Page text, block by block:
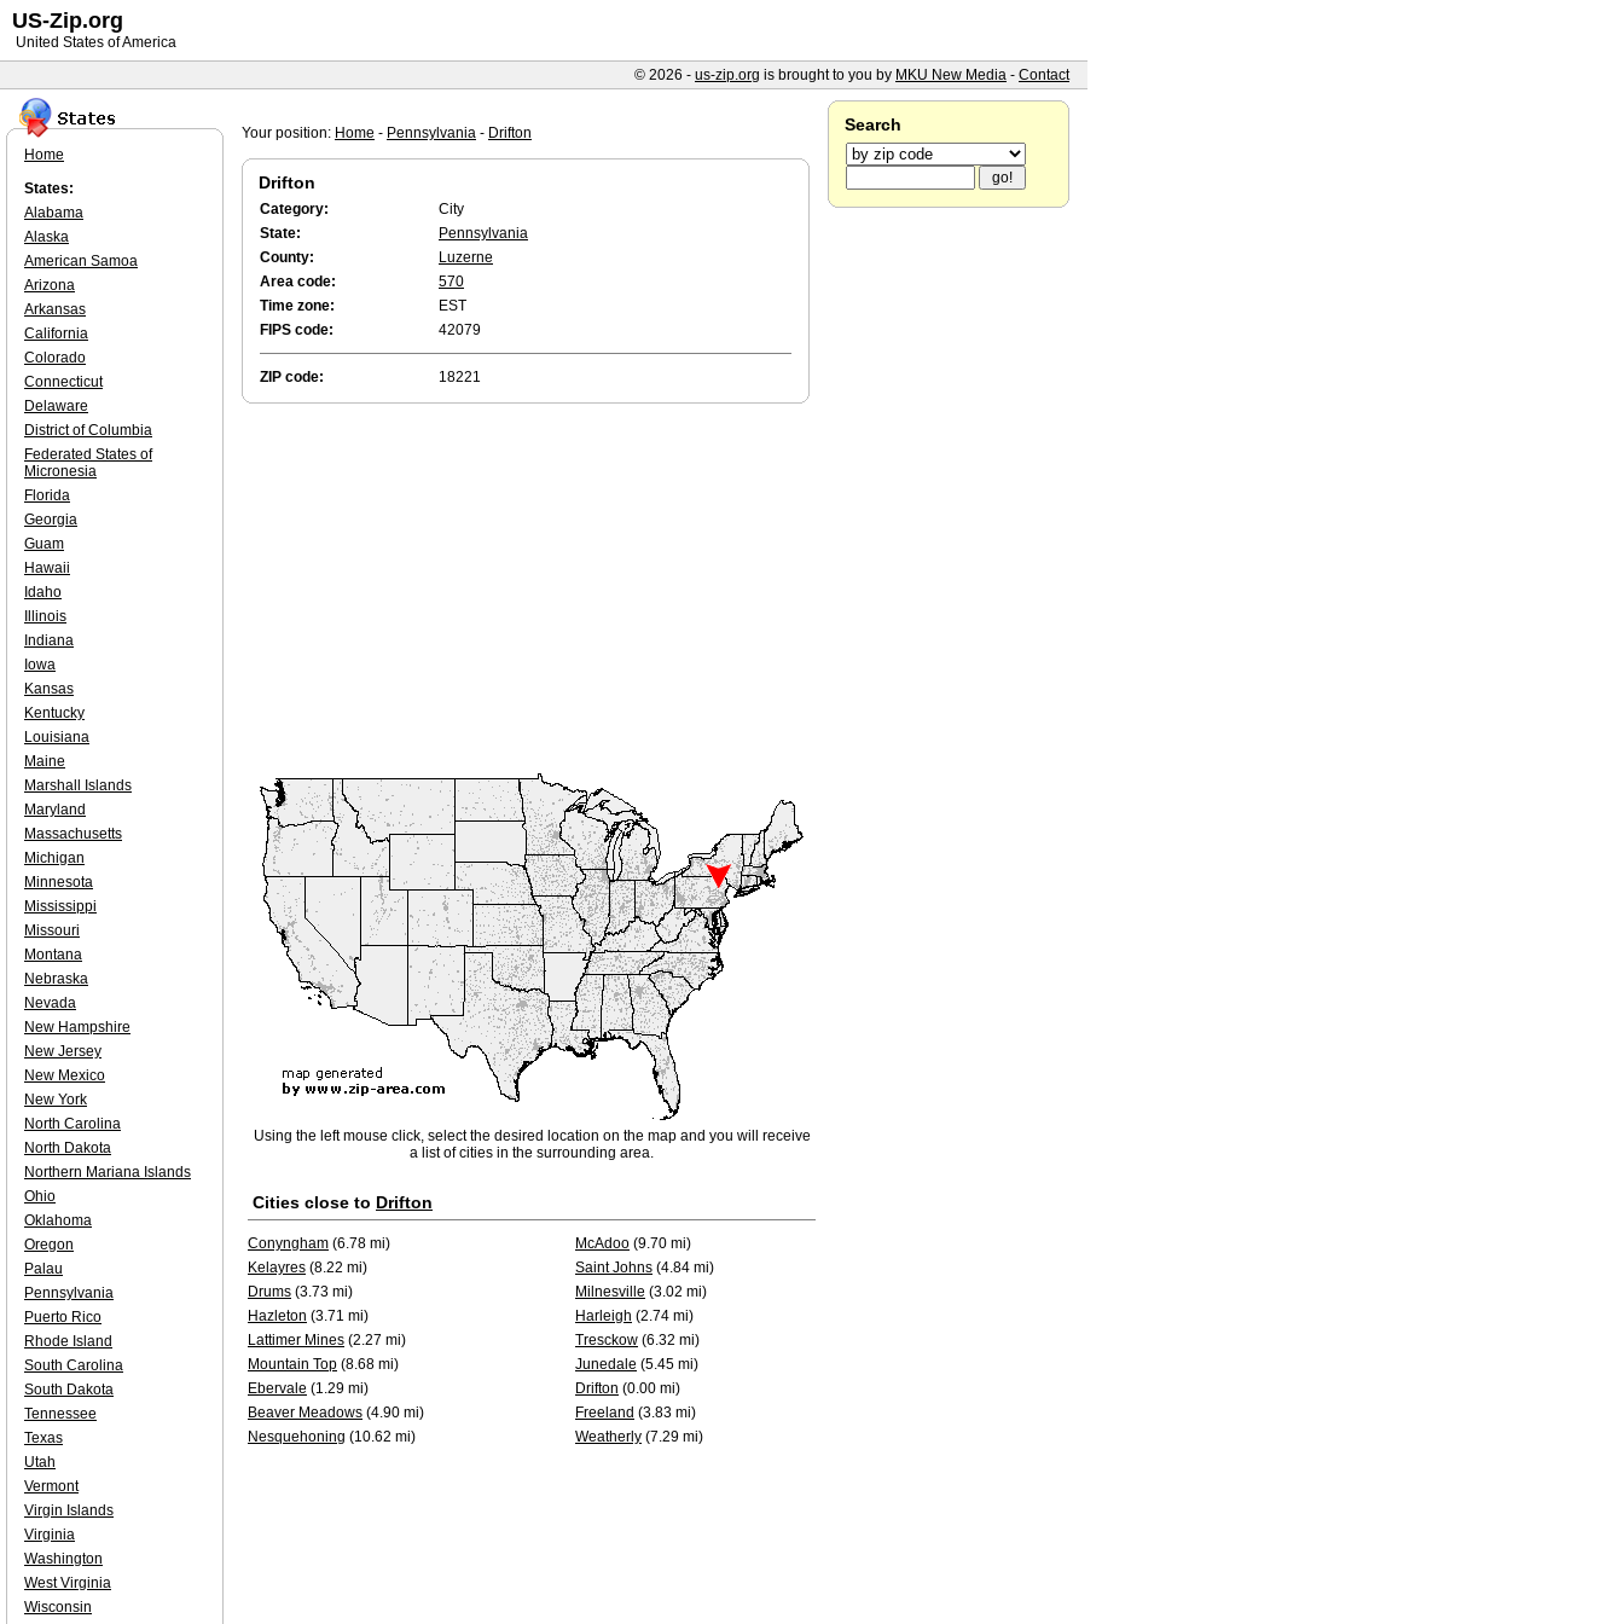
Your position: Home - Pennsylvania - Drifton
Drifton
Category:
City
State:
Pennsylvania
County:
Luzerne
Area code:
570
Time zone:
EST
FIPS code:
42079
ZIP code: 18221
Using the left mouse click, select the desired location on the map and you will receive
a list of cities in the surrounding area.
Cities close to Drifton
Conyngham (6.78 mi) McAdoo (9.70 mi)
Kelayres (8.22 mi) Saint Johns (4.84 mi)
Drums (3.73 mi) Milnesville (3.02 mi)
Hazleton (3.71 mi) Harleigh (2.74 mi)
Lattimer Mines (2.27 mi) Tresckow (6.32 mi)
Mountain Top (8.68 mi) Junedale (5.45 mi)
Ebervale (1.29 mi) Drifton (0.00 mi)
Beaver Meadows (4.90 mi) Freeland (3.83 mi)
Nesquehoning (10.62 mi) Weatherly (7.29 mi)
Home
States:
Alabama
Alaska
American Samoa
Arizona
Arkansas
California
Colorado
Connecticut
Delaware
District of Columbia
Federated States of
Micronesia
Florida
Georgia
Guam
Hawaii
Idaho
Illinois
Indiana
Iowa
Kansas
Kentucky
Louisiana
Maine
Marshall Islands
Maryland
Massachusetts
Michigan
Minnesota
Mississippi
Missouri
Montana
Nebraska
Nevada
New Hampshire
New Jersey
New Mexico
New York
North Carolina
North Dakota
Northern Mariana Islands
Ohio
Oklahoma
Oregon
Palau
Pennsylvania
Puerto Rico
Rhode Island
South Carolina
South Dakota
Tennessee
Texas
Utah
Vermont
Virgin Islands
Virginia
Washington
West Virginia
Wisconsin
Search
US-Zip.org
United States of America
© 2026 - us-zip.org is brought to you by MKU New Media - Contact